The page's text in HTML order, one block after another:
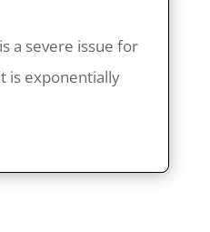
a severe issue for
is exponentially